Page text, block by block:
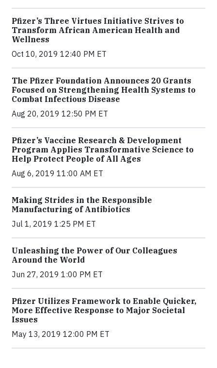
Pfizer’s Three Virtues Initiative Strives to
Transform African American Health and
Wellness
Oct 10, 2019 12:40 PM ET
The Pfizer Foundation Announces 20 Grants
Focused on Strengthening Health Systems to
Combat Infectious Disease
Aug 20, 2019 12:50 PM ET
Pfizer’s Vaccine Research & Development
Program Applies Transformative Science to
Help Protect People of All Ages
Aug 6, 2019 11:00 AM ET
Making Strides in the Responsible
Manufacturing of Antibiotics
Jul 1, 2019 1:25 PM ET
Unleashing the Power of Our Colleagues
Around the World
Jun 27, 2019 1:00 PM ET
Pfizer Utilizes Framework to Enable Quicker,
More Effective Response to Major Societal
Issues
May 13, 2019 12:00 PM ET